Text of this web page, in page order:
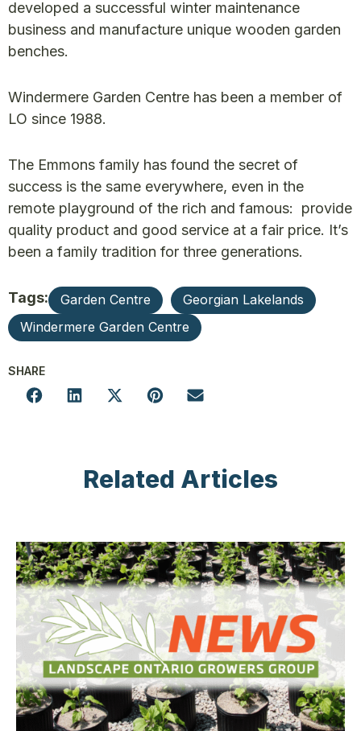
developed a successful winter maintenance
business and manufacture unique wooden garden
benches.
Windermere Garden Centre has been a member of
LO since 1988.
The Emmons family has found the secret of
success is the same everywhere, even in the
remote playground of the rich and famous: provide
quality product and good service at a fair price. It’s
been a family tradition for three generations.
Tags: Garden Centre
Georgian Lakelands
Windermere Garden Centre
SHARE
Related Articles